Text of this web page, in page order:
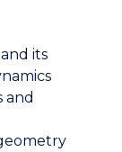
its
and